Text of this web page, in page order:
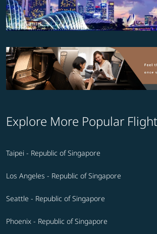
Explore More Popular
Taipei - Republic of Singapore
Los Angeles - Republic of Singapore
Seattle - Republic of Singapore
Phoenix - Republic of Singapore